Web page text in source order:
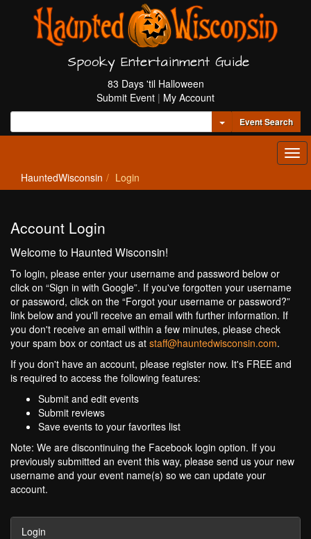
Spooky Entertainment Guide
83 Days 'til Halloween
Submit Event | My Account
Toggle Dropdown
Event Search
HauntedWisconsin Login
Account Login
Welcome to Haunted Wisconsin!
To login, please enter your username and password below or
click on “Sign in with Google”. If you've forgotten your username
or password, click on the “Forgot your username or password?”
link below and you'll receive an email with further information. If
you don't receive an email within a few minutes, please check
your spam box or contact us at staff@hauntedwisconsin.com.
If you don't have an account, please register now. It's FREE and
is required to access the following features:
Submit and edit events
Submit reviews
Save events to your favorites list
Note: We are discontinuing the Facebook login option. If you
previously submitted an event this way, please send us your new
username and your event name(s) so we can update your
account.
Login